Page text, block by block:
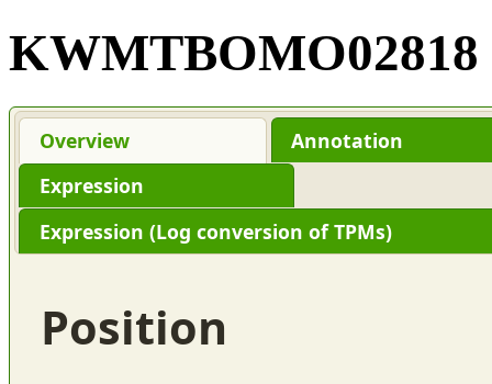
KWMTBOMO02818
Overview
Annotation
Expression
Expression (Log conversion of TPMs)
Position